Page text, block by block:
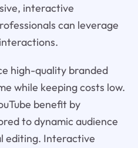
interactive
can leverage
high-quality branded
while keeping costs low.
benefit by
to dynamic audience
editing. Interactive